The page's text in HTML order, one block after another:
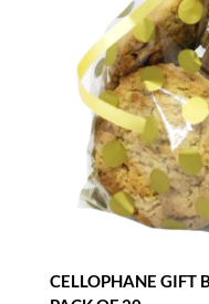
CELLOPHANE GIFT